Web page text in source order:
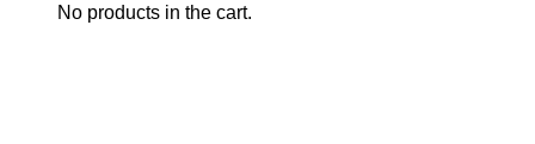
No products in the cart.